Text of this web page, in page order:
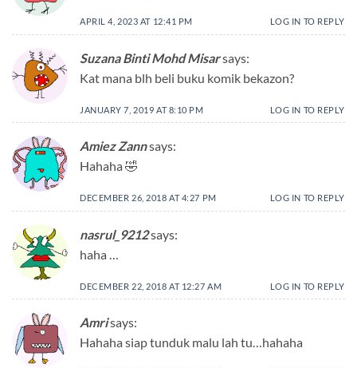
APRIL 4, 2023 AT 12:41 PM LOG IN TO REPLY
Suzana Binti Mohd Misarsays:
Kat mana blh beli buku komik bekazon?
JANUARY 7, 2019 AT 8:10 PM LOG IN TO REPLY
Amiez Zannsays:
Hahaha 🤣
DECEMBER 26, 2018 AT 4:27 PM LOG IN TO REPLY
nasrul_9212says:
haha …
DECEMBER 22, 2018 AT 12:27 AM LOG IN TO REPLY
Amrisays:
Hahaha siap tunduk malu lah tu…hahaha